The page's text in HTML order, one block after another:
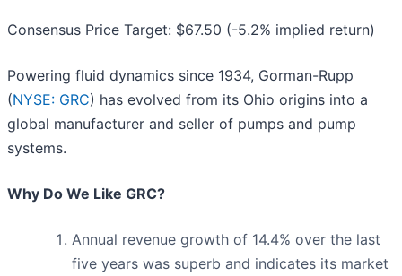
Consensus Price Target: $67.50 (-5.2% implied return)
Powering fluid dynamics since 1934, Gorman-Rupp
(NYSE: GRC) has evolved from its Ohio origins into a
global manufacturer and seller of pumps and pump
systems.
Why Do We Like GRC?
Annual revenue growth of 14.4% over the last
five years was superb and indicates its market